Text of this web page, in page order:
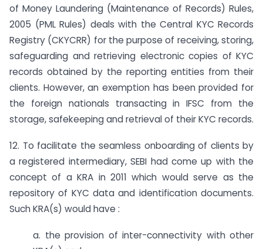
of Money Laundering (Maintenance of Records) Rules,
2005 (PML Rules) deals with the Central KYC Records
Registry (CKYCRR) for the purpose of receiving, storing,
safeguarding and retrieving electronic copies of KYC
records obtained by the reporting entities from their
clients. However, an exemption has been provided for
the foreign nationals transacting in IFSC from the
storage, safekeeping and retrieval of their KYC records.
12. To facilitate the seamless onboarding of clients by
a registered intermediary, SEBI had come up with the
concept of a KRA in 2011 which would serve as the
repository of KYC data and identification documents.
Such KRA(s) would have :
a. the provision of inter-connectivity with other